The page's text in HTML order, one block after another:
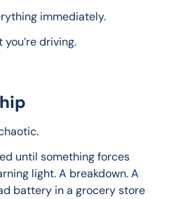
immediately.
you’re driving.
until something forces
light. A breakdown. A
battery in a grocery store